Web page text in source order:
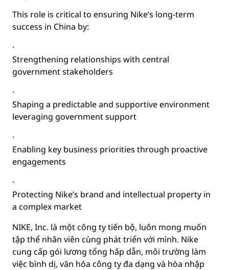
This role is critical to ensuring Nike’s long-term
success in China by:
·
Strengthening relationships with central
government stakeholders
·
Shaping a predictable and supportive environment
leveraging government support
·
Enabling key business priorities through proactive
engagements
·
Protecting Nike’s brand and intellectual property in
a complex market
NIKE, Inc. là một công ty tiến bộ, luôn mong muốn
tập thể nhân viên cùng phát triển với mình. Nike
cung cấp gói lương tổng hấp dẫn, môi trường làm
việc bình dị, văn hóa công ty đa dạng và hòa nhập